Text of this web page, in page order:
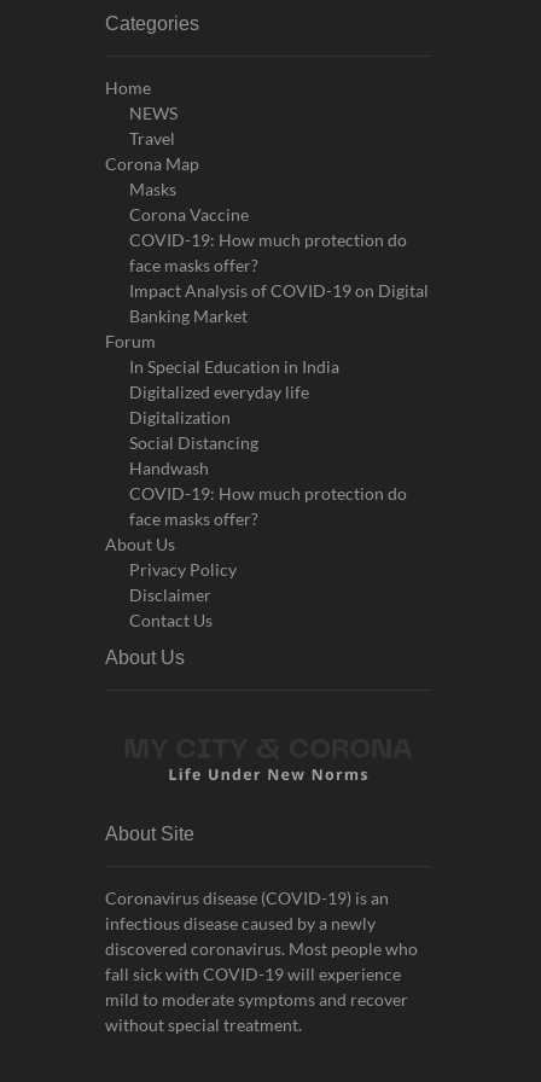
Categories
Home
NEWS
Travel
Corona Map
Masks
Corona Vaccine
COVID-19: How much protection do
face masks offer?
Impact Analysis of COVID-19 on Digital
Banking Market
Forum
In Special Education in India
Digitalized everyday life
Digitalization
Social Distancing
Handwash
COVID-19: How much protection do
face masks offer?
About Us
Privacy Policy
Disclaimer
Contact Us
About Us
About Site
Coronavirus disease (COVID-19) is an
infectious disease caused by a newly
discovered coronavirus. Most people who
fall sick with COVID-19 will experience
mild to moderate symptoms and recover
without special treatment.